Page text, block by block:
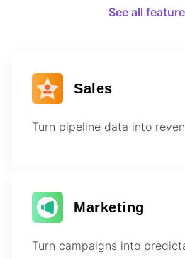
See all
Sales
Turn pipeline data into
Marketing
Turn campaigns into